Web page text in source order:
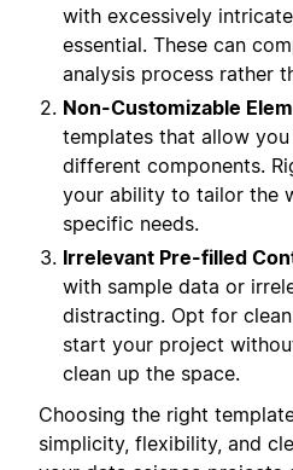
with excessively
essential. These can
analysis process rather
Non-Customizable
templates that allow
different components.
your ability to tailor the
specific needs.
Irrelevant Pre-filled
with sample data or
distracting. Opt for
start your project
clean up the space.
Choosing the right
simplicity, flexibility, and